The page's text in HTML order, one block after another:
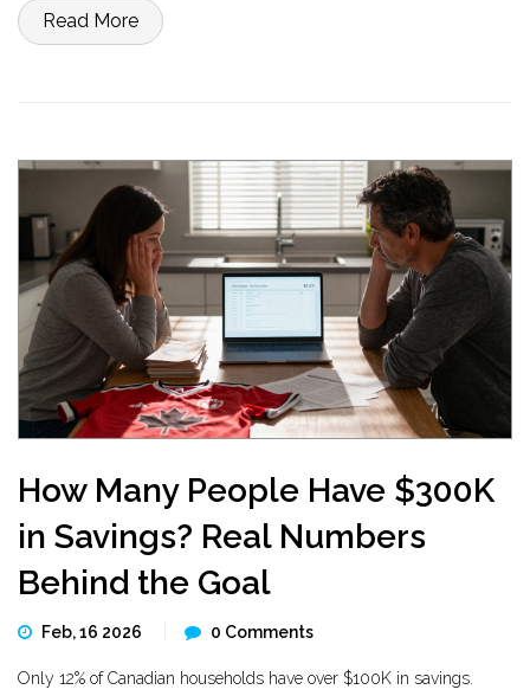
Read More
How Many People Have $300K
in Savings? Real Numbers
Behind the Goal
Feb, 16 2026 0 Comments
Only 12% of Canadian households have over $100K in savings.